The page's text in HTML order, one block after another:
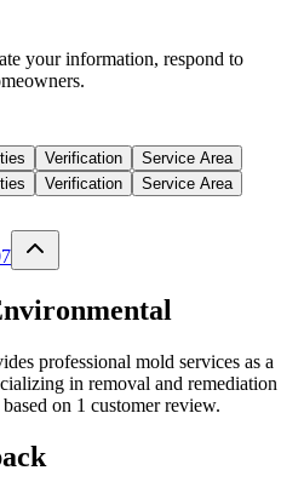
your information, respond to
Verification
Service Area
Verification Service Area
professional mold services as a
in removal and remediation
on 1 customer review.